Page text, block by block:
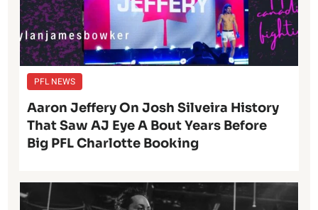
PFL NEWS
Aaron Jeffery On Josh Silveira History
That Saw AJ Eye A Bout Years Before
Big PFL Charlotte Booking